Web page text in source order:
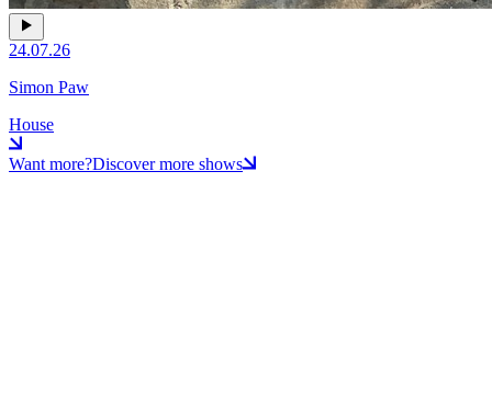
24.07.26
Simon Paw
House
Want more?Discover more shows